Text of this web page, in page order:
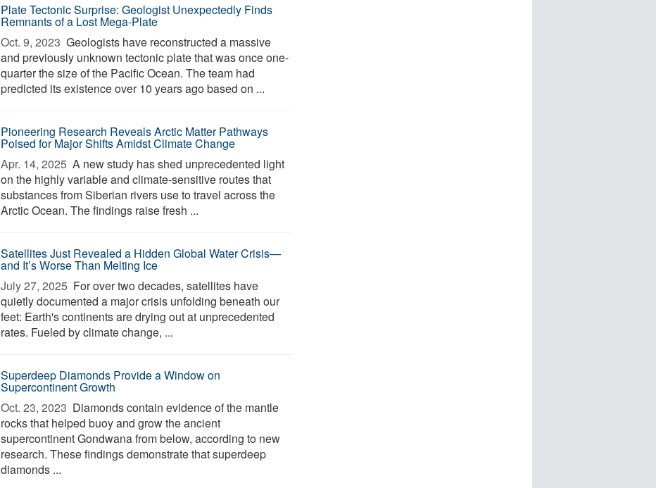
Plate Tectonic Surprise: Geologist Unexpectedly Finds
Remnants of a Lost Mega-Plate
Oct. 9, 2023  Geologists have reconstructed a massive
and previously unknown tectonic plate that was once one-
quarter the size of the Pacific Ocean. The team had
predicted its existence over 10 years ago based on ...
Pioneering Research Reveals Arctic Matter Pathways
Poised for Major Shifts Amidst Climate Change
Apr. 14, 2025  A new study has shed unprecedented light
on the highly variable and climate-sensitive routes that
substances from Siberian rivers use to travel across the
Arctic Ocean. The findings raise fresh ...
Satellites Just Revealed a Hidden Global Water Crisis—
and It’s Worse Than Melting Ice
July 27, 2025  For over two decades, satellites have
quietly documented a major crisis unfolding beneath our
feet: Earth's continents are drying out at unprecedented
rates. Fueled by climate change, ...
Superdeep Diamonds Provide a Window on
Supercontinent Growth
Oct. 23, 2023  Diamonds contain evidence of the mantle
rocks that helped buoy and grow the ancient
supercontinent Gondwana from below, according to new
research. These findings demonstrate that superdeep
diamonds ...